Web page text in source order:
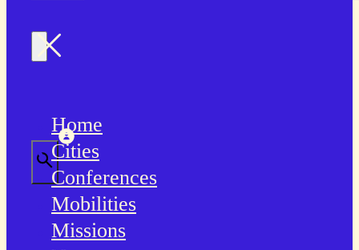
Home
Cities
Conferences
Mobilities
Missions